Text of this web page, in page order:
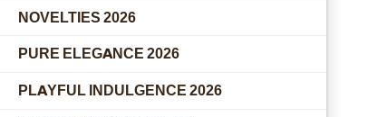
NOVELTIES 2026
PURE ELEGANCE 2026
PLAYFUL INDULGENCE 2026